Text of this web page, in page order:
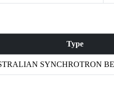
Type
SYNCHROTRON